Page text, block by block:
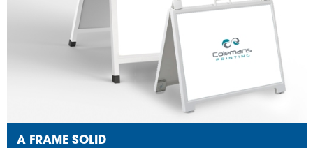
A FRAME SOLID